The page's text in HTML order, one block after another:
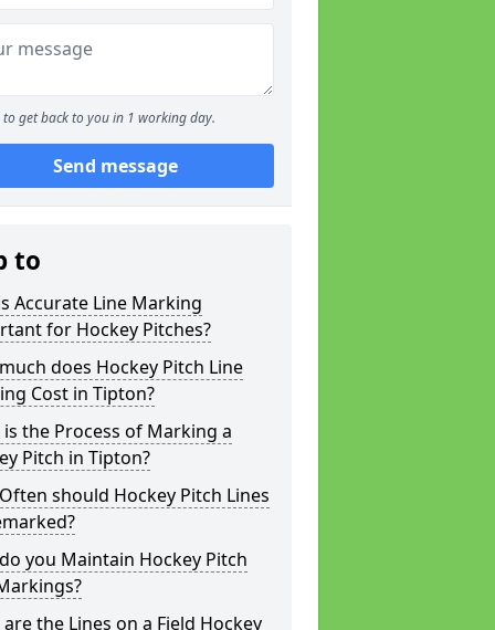
to get back to you in 1 working day.
Send message
to
Accurate Line Marking
for Hockey Pitches?
does Hockey Pitch Line
Cost in Tipton?
the Process of Marking a
Pitch in Tipton?
should Hockey Pitch Lines
you Maintain Hockey Pitch
the Lines on a Field Hockey